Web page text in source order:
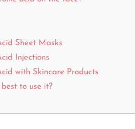
Sheet Masks
Injections
with Skincare Products
to use it?